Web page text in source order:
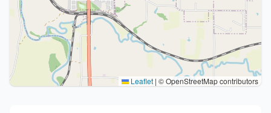
Leaflet | © OpenStreetMap contributors